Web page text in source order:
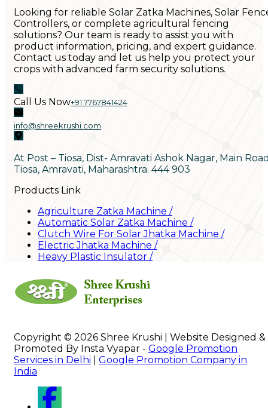
Looking for reliable Solar Zatka Machines, Solar
Controllers, or complete agricultural fencing
solutions? Our team is ready to assist you with
product information, pricing, and expert guidance.
Contact us today and let us help you protect your
crops with advanced farm security solutions.
Call Us Now+91 7767841424
info@shreekrushi.com
At Post – Tiosa, Dist- Amravati Ashok Nagar, Main
Tiosa, Amravati, Maharashtra. 444 903
Products Link
Agriculture Zatka Machine /
Automatic Solar Zatka Machine /
Clutch Wire For Solar Jhatka Machine /
Electric Jhatka Machine /
Heavy Plastic Insulator /
Copyright © 2026 Shree Krushi | Website Designed &
Promoted By Insta Vyapar - Google Promotion
Services in Delhi
Google Promotion Company in
India